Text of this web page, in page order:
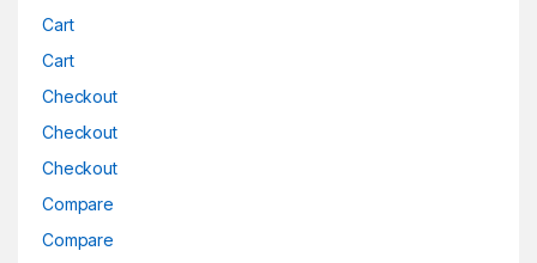
Cart
Cart
Checkout
Checkout
Checkout
Compare
Compare